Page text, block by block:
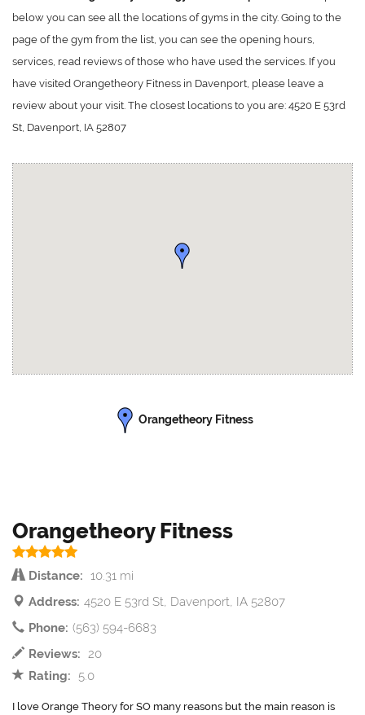
below you can see all the locations of gyms in the city. Going to the
page of the gym from the list, you can see the opening hours,
services, read reviews of those who have used the services. If you
have visited Orangetheory Fitness in Davenport, please leave a
review about your visit. The closest locations to you are: 4520 E 53rd
St, Davenport, IA 52807
Orangetheory Fitness
Orangetheory Fitness
Distance: 10.31 mi
Address: 4520 E 53rd St, Davenport, IA 52807
Phone: (563) 594-6683
Reviews: 20
Rating:
5.0
I love Orange Theory for SO many reasons but the main reason is